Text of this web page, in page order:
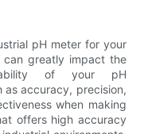
pH meter for your
greatly impact the
of your pH
as accuracy, precision,
when making
offers high accuracy